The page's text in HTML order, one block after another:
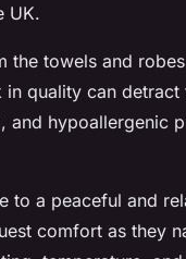
UK.
the towels and
quality can
and hypoallergenic
to a peaceful and
comfort as they